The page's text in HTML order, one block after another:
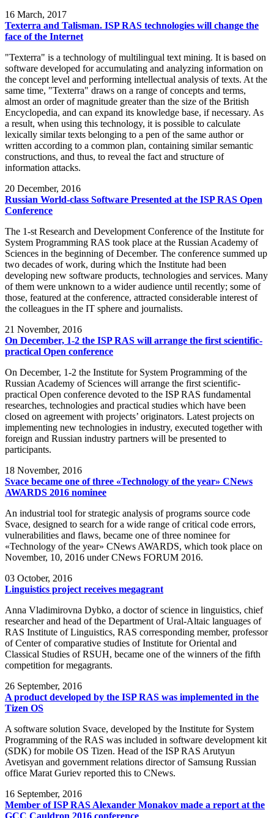
16 March, 2017
Texterra and Talisman. ISP RAS technologies will change the
face of the Internet
"Texterra" is a technology of multilingual text mining. It is based on
software developed for accumulating and analyzing information on
the concept level and performing intellectual analysis of texts. At the
same time, "Texterra" draws on a range of concepts and terms,
almost an order of magnitude greater than the size of the British
Encyclopedia, and can expand its knowledge base, if necessary. As
a result, when using this technology, it is possible to calculate
lexically similar texts belonging to a pen of the same author or
written according to a common plan, containing similar semantic
constructions, and thus, to reveal the fact and structure of
information attacks.
20 December, 2016
Russian World-class Software Presented at the ISP RAS Open
Conference
The 1-st Research and Development Conference of the Institute for
System Programming RAS took place at the Russian Academy of
Sciences in the beginning of December. The conference summed up
two decades of work, during which the Institute had been
developing new software products, technologies and services. Many
of them were unknown to a wider audience until recently; some of
those, featured at the conference, attracted considerable interest of
the colleagues in the IT sphere and journalists.
21 November, 2016
On December, 1-2 the ISP RAS will arrange the first scientific-
practical Open conference
On December, 1-2 the Institute for System Programming of the
Russian Academy of Sciences will arrange the first scientific-
practical Open conference devoted to the ISP RAS fundamental
researches, technologies and practical studies which have been
closed on agreement with projects’ originators. Latest projects on
implementing new technologies in industry, executed together with
foreign and Russian industry partners will be presented to
participants.
18 November, 2016
Svace became one of three «Technology of the year» CNews
AWARDS 2016 nominee
An industrial tool for strategic analysis of programs source code
Svace, designed to search for a wide range of critical code errors,
vulnerabilities and flaws, became one of three nominee for
«Technology of the year» CNews AWARDS, which took place on
November, 10, 2016 under CNews FORUM 2016.
03 October, 2016
Linguistics project receives megagrant
Anna Vladimirovna Dybko, a doctor of science in linguistics, chief
researcher and head of the Department of Ural-Altaic languages of
RAS Institute of Linguistics, RAS corresponding member, professor
of Center of comparative studies of Institute for Oriental and
Classical Studies of RSUH, became one of the winners of the fifth
competition for megagrants.
26 September, 2016
A product developed by the ISP RAS was implemented in the
Tizen OS
A software solution Svace, developed by the Institute for System
Programming of the RAS was included in software development kit
(SDK) for mobile OS Tizen. Head of the ISP RAS Arutyun
Avetisyan and government relations director of Samsung Russian
office Marat Guriev reported this to CNews.
16 September, 2016
Member of ISP RAS Alexander Monakov made a report at the